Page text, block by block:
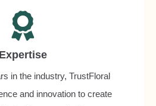
Expertise
in the industry, TrustFloral
and innovation to create